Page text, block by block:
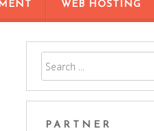
WEB HOSTING
PARTNER